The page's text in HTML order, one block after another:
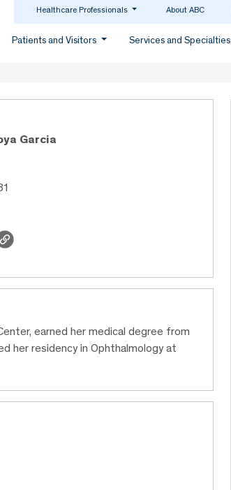
Healthcare Professionals About ABC
Patients and Visitors Services and Specialties
Garcia
earned her medical degree from
her residency in Ophthalmology at